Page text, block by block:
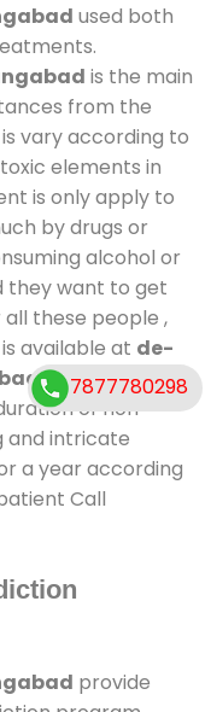
used both
is the main
from the
vary according to
elements in
is only apply to
by drugs or
alcohol or
they want to get
these people ,
available at de-
and also
of non-
and intricate
a year according
Call
provide
7877780298